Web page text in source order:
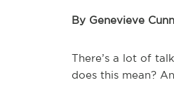
By Genevieve
There’s a lot of
does this mean?